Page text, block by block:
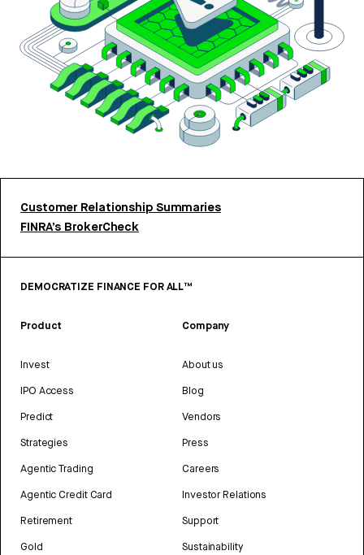
Customer Relationship Summaries
FINRA’s BrokerCheck
DEMOCRATIZE FINANCE FOR ALL™
Product
Invest
IPO Access
Predict
Strategies
Agentic Trading
Agentic Credit Card
Retirement
Gold
Company
About us
Blog
Vendors
Press
Careers
Investor Relations
Support
Sustainability